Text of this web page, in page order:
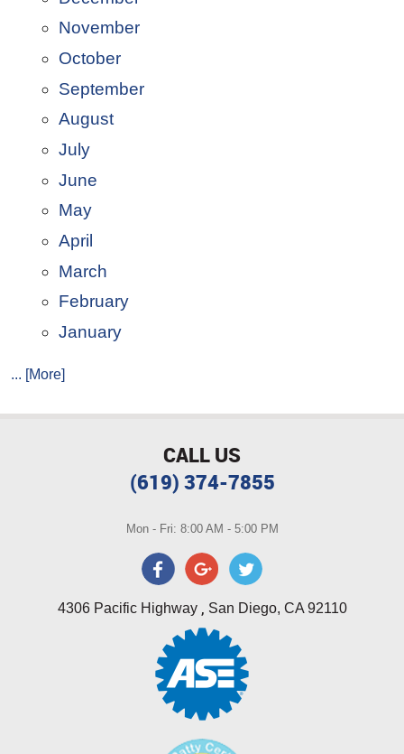
November
October
September
August
July
June
May
April
March
February
January
... [More]
CALL US
(619) 374-7855
Mon - Fri: 8:00 AM - 5:00 PM
4306 Pacific Highway, San Diego, CA 92110